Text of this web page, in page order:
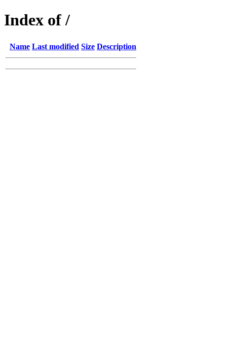
Index of /
Name Last modified Size Description